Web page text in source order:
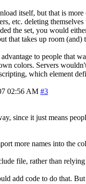
itself, but that is
etc. deleting
the set, you would
that takes up room
to people that
colors. Servers
which element
02:56 AM #3
since it just means
more names into the
file, rather than
add code to do that.